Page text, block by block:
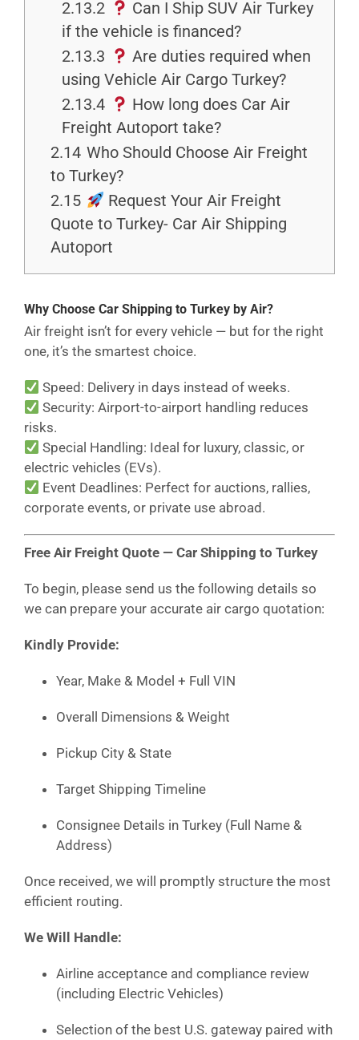
2.13.2
Can I Ship SUV Air Turkey
if the vehicle is financed?
2.13.3
Are duties required when
using Vehicle Air Cargo Turkey?
2.13.4
How long does Car Air
Freight Autoport take?
2.14 Who Should Choose Air Freight
to Turkey?
2.15
Request Your Air Freight
Quote to Turkey- Car Air Shipping
Autoport
Why Choose Car Shipping to Turkey by Air?
Air freight isn’t for every vehicle — but for the right
one, it’s the smartest choice.
Speed: Delivery in days instead of weeks.
Security: Airport-to-airport handling reduces
risks.
Special Handling: Ideal for luxury, classic, or
electric vehicles (EVs).
Event Deadlines: Perfect for auctions, rallies,
corporate events, or private use abroad.
Free Air Freight Quote — Car Shipping to Turkey
To begin, please send us the following details so
we can prepare your accurate air cargo quotation:
Kindly Provide:
Year, Make & Model + Full VIN
Overall Dimensions & Weight
Pickup City & State
Target Shipping Timeline
Consignee Details in Turkey (Full Name &
Address)
Once received, we will promptly structure the most
efficient routing.
We Will Handle:
Airline acceptance and compliance review
(including Electric Vehicles)
Selection of the best U.S. gateway paired with